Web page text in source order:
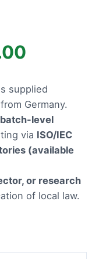
range:
through
supplied
from Germany.
batch-level
via ISO/IEC
(available
or research
of local law.